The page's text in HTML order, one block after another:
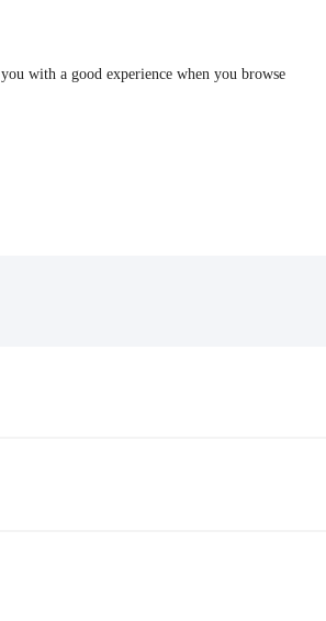
with a good experience when you browse